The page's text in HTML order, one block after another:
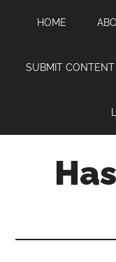
content
sidebar
HOME
SUBMIT CONTENT